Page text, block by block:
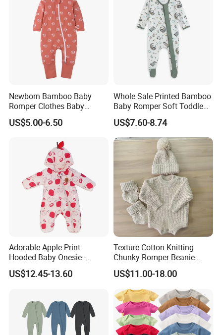
Newborn Bamboo Baby
Romper Clothes Baby
Jumpsuit Bodysuit Zippers
Footie Onesie Pajama
US$5.00-6.50
Whole Sale Printed Bamboo
Baby Romper Soft Toddle
Footie Baby Onesie
Comfortable Soft Newborn
Baby Clothes Baby Bodysuit
US$7.60-8.74
Adorable Apple Print
Hooded Baby Onesie -
Warm Padded Infant Winter
Jumpsuit
US$12.45-13.60
Texture Cotton Knitting
Chunky Romper Beanie
Booties for Baby in Winter
US$11.00-18.00